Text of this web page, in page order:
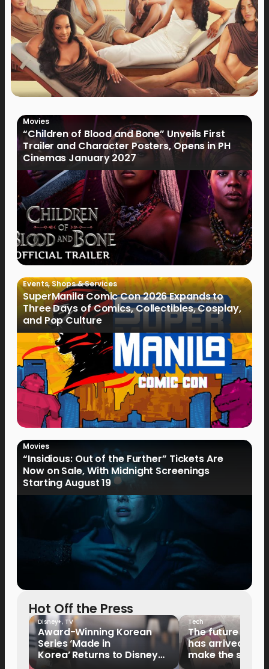
Movies
“Children of Blood and Bone” Unveils First
Trailer and Character Posters, Opens in PH
Cinemas January 2027
Events,Shops & Services
SuperManila Comic Con 2026 Expands to
Three Days of Comics, Collectibles, Cosplay,
and Pop Culture
Movies
“Insidious: Out of the Further” Tickets Are
Now on Sale, With Midnight Screenings
Starting August 19
Hot Off the Press
Disney+, TV
Award-Winning Korean
Series ‘Made in
Korea’ Returns to Disney+
Tech
The future of
has arrived: It’s
make the